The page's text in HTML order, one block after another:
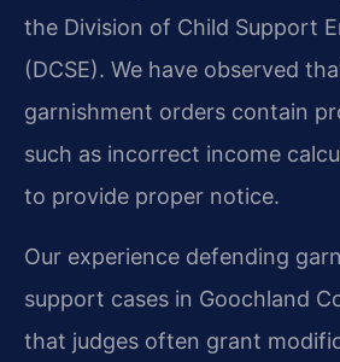
the Division of Child Support
(DCSE). We have observed
garnishment orders contain
such as incorrect income
to provide proper notice.
Our experience defending
support cases in Goochland
that judges often grant